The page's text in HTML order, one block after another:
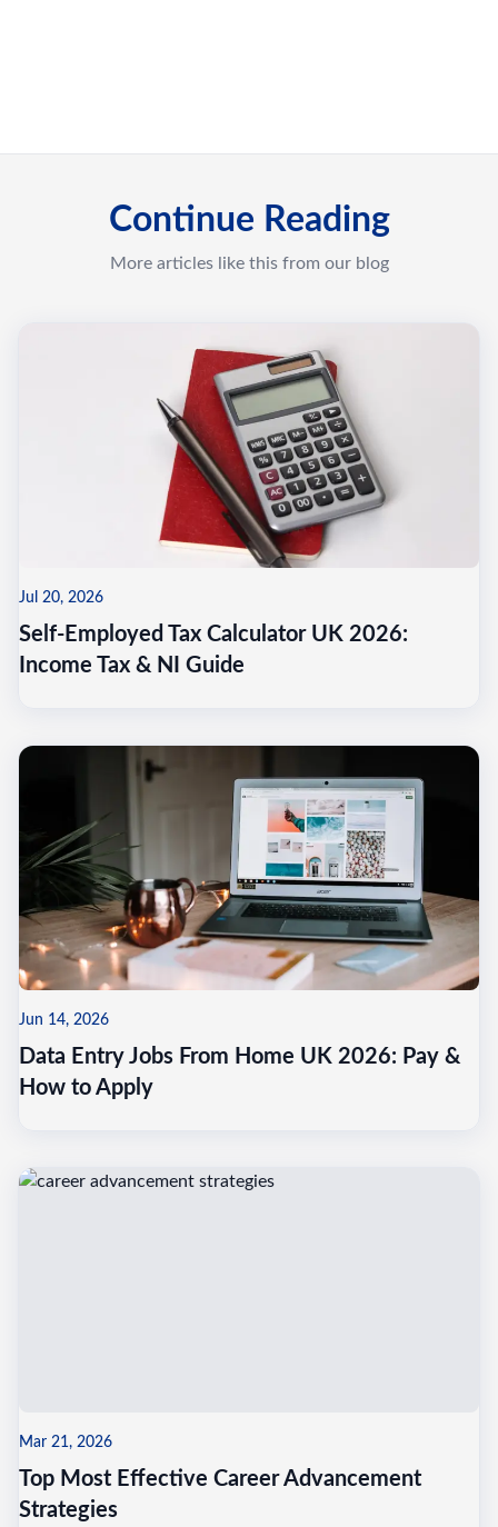
Continue Reading
More articles like this from our blog
Jul 20, 2026
Self-Employed Tax Calculator UK 2026:
Income Tax & NI Guide
Jun 14, 2026
Data Entry Jobs From Home UK 2026: Pay &
How to Apply
Mar 21, 2026
Top Most Effective Career Advancement
Strategies